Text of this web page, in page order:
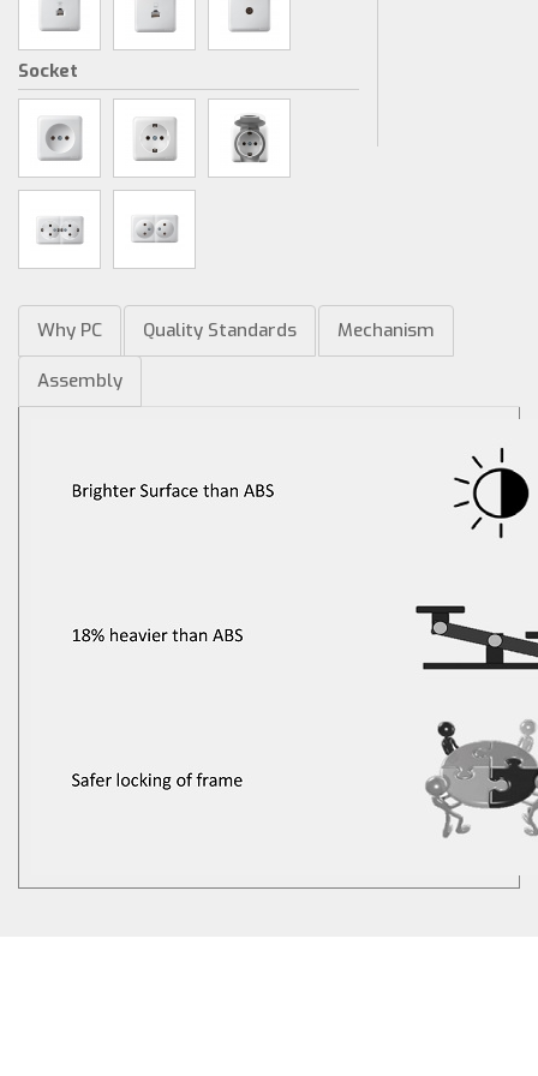
Socket
Why PC Quality Standards Mechanism
Assembly